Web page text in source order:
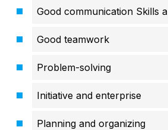
Good communication Skills
Good teamwork
Problem-solving
Initiative and enterprise
Planning and organizing